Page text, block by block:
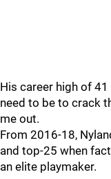
His career high of 41
need to be to crack
me out.
From 2016-18,
and top-25 when
an elite playmaker.